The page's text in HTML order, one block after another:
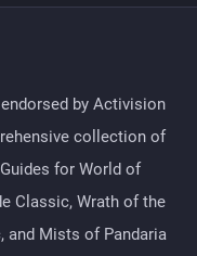
by Activision
collection of
for World of
Classic, Wrath of the
and Mists of Pandaria